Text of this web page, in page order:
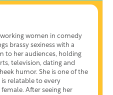
women in comedy
brassy sexiness with a
to her audiences, holding
television, dating and
humor. She is one of the
relatable to every
After seeing her